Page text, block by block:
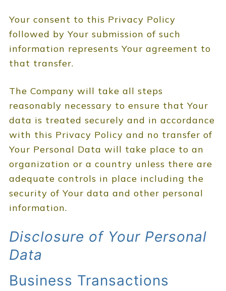
Your consent to this Privacy Policy
followed by Your submission of such
information represents Your agreement to
that transfer.
The Company will take all steps
reasonably necessary to ensure that Your
data is treated securely and in accordance
with this Privacy Policy and no transfer of
Your Personal Data will take place to an
organization or a country unless there are
adequate controls in place including the
security of Your data and other personal
information.
Disclosure of Your Personal
Data
Business Transactions